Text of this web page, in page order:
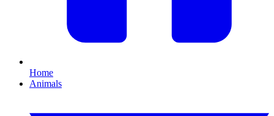
Home
Animals